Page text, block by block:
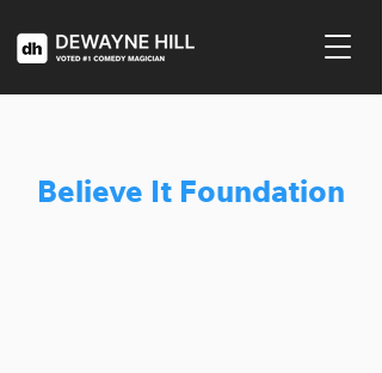
Believe It Foundation